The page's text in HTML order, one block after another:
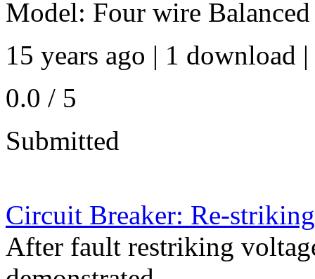
Model: Four wire
15 years ago | 1 download |
0.0 / 5
Submitted
Circuit Breaker: Re-
After fault restriking